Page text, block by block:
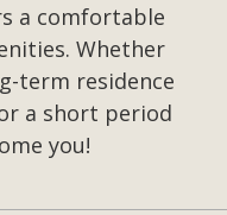
a comfortable
Whether
term residence
a short period
you!